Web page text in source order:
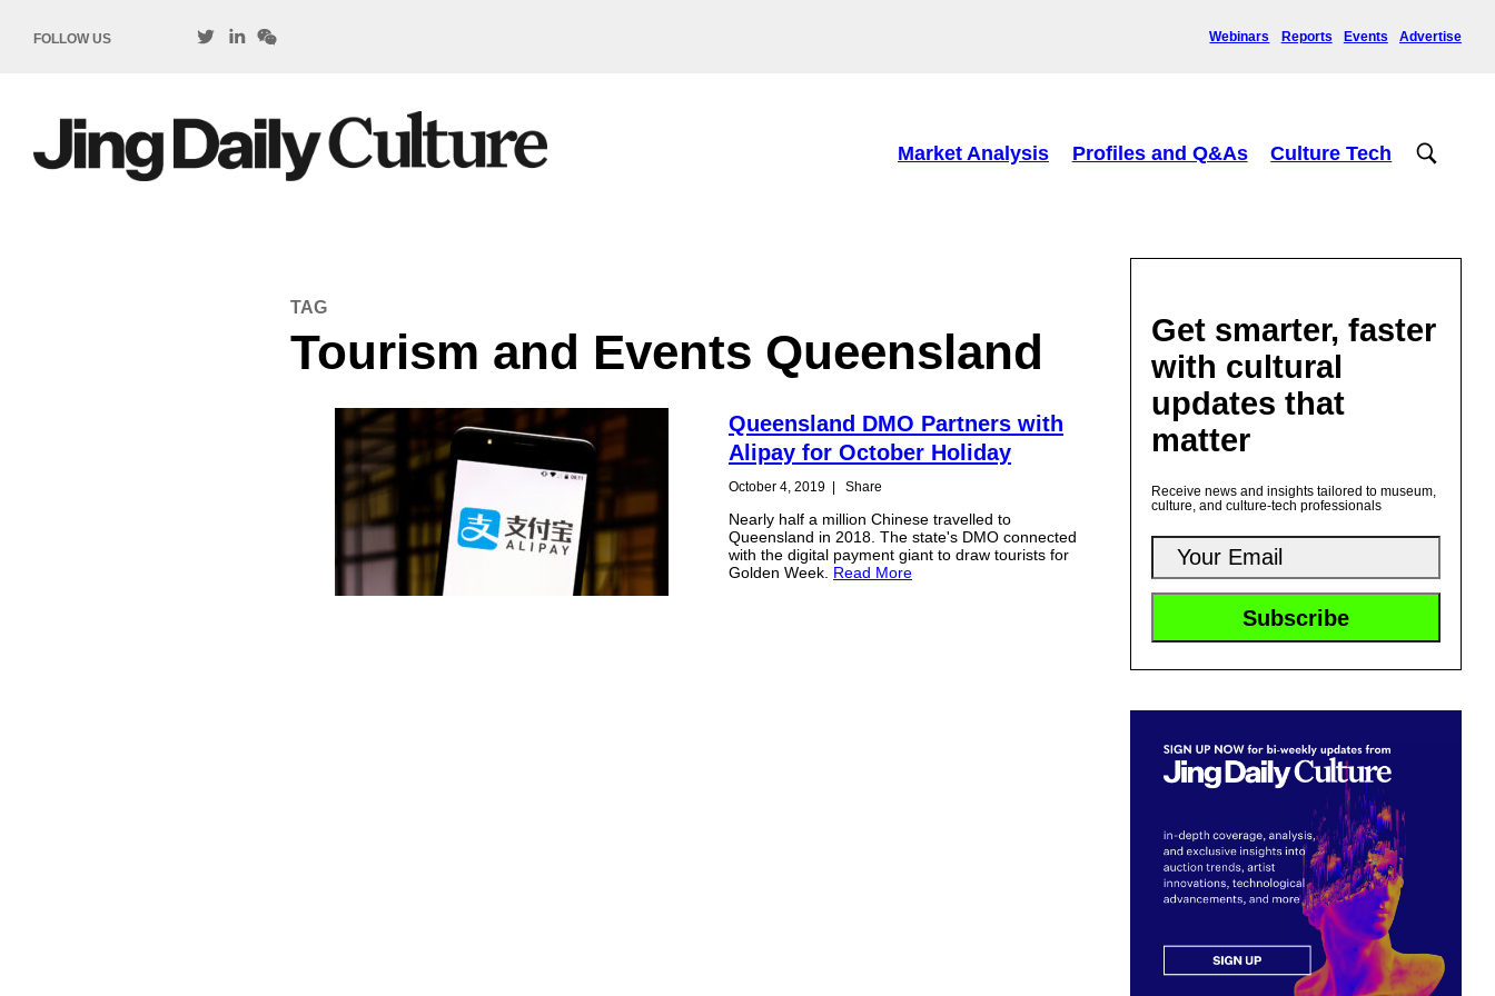
FOLLOW US Webinars Reports Events Advertise
Market Analysis Profiles and Q&As Culture Tech
TAG
Tourism and Events Queensland
Queensland DMO Partners with
Alipay for October Holiday
October 4, 2019 | Share
Nearly half a million Chinese travelled to
Queensland in 2018. The state's DMO connected
with the digital payment giant to draw tourists for
Golden Week. Read More
Get smarter, faster
with cultural
updates that
matter
Receive news and insights tailored to museum,
culture, and culture-tech professionals